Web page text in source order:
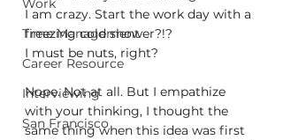
Work
Time Management
Career Resource
Interviewing
San Francisco
I am crazy. Start the work day with a
freezing cold shower?!?
I must be nuts, right?
Nope. Not at all. But I empathize
with your thinking, I thought the
same thing when this idea was first